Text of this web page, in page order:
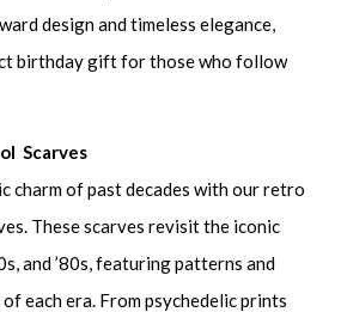
design and timeless elegance,
birthday gift for those who follow
Scarves
charm of past decades with our retro
These scarves revisit the iconic
and ’80s, featuring patterns and
each era. From psychedelic prints